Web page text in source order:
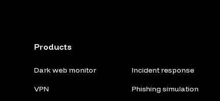
Products
Dark web monitor
VPN
Incident response
Phishing simulation